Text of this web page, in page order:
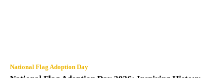
National Flag Adoption Day